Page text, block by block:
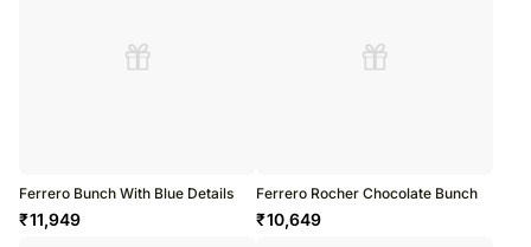
Ferrero Bunch With Blue Details
₹11,949
Ferrero Rocher Chocolate Bunch
₹10,649